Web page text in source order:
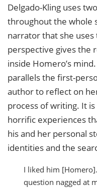
Delgado-Kling uses
throughout the whole
narrator that she uses
perspective gives the
inside Homero’s
parallels the first-
author to reflect on
process of writing. It
horrific experiences
his and her personal
identities and the
I liked him
question nagged at